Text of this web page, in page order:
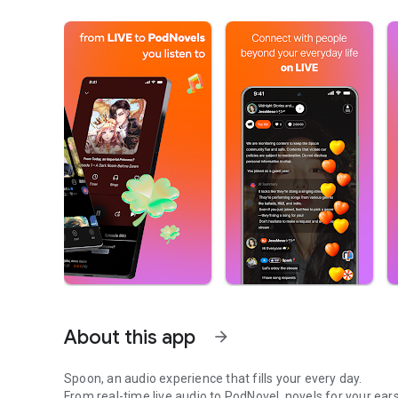
About this app arrow_forward
Spoon, an audio experience that fills your every day.